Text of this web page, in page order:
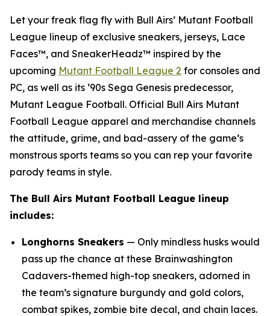
Let your freak flag fly with Bull Airs’ Mutant Football
League lineup of exclusive sneakers, jerseys, Lace
Faces™, and SneakerHeadz™ inspired by the
upcoming Mutant Football League 2 for consoles and
PC, as well as its ‘90s Sega Genesis predecessor,
Mutant League Football. Official Bull Airs Mutant
Football League apparel and merchandise channels
the attitude, grime, and bad-assery of the game’s
monstrous sports teams so you can rep your favorite
parody teams in style.
The Bull Airs Mutant Football League lineup
includes:
Longhorns Sneakers — Only mindless husks would
pass up the chance at these Brainwashington
Cadavers-themed high-top sneakers, adorned in
the team’s signature burgundy and gold colors,
combat spikes, zombie bite decal, and chain laces.